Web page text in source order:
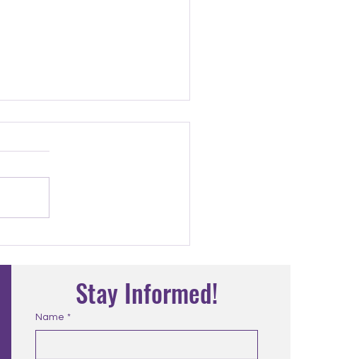
Meet the Teacher: Sr. Mary
Stay Informed!
Name *